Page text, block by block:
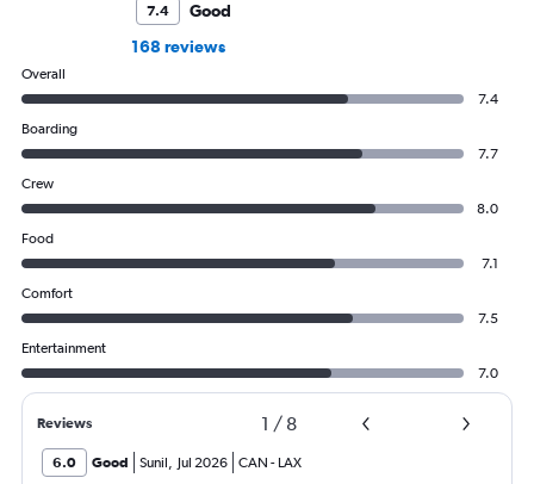
7.4
Good
168 reviews
Overall
7.4
Boarding
7.7
Crew
8.0
Food
7.1
Comfort
7.5
Entertainment
7.0
Reviews 1 / 8
6.0 Good Sunil, Jul 2026 CAN - LAX